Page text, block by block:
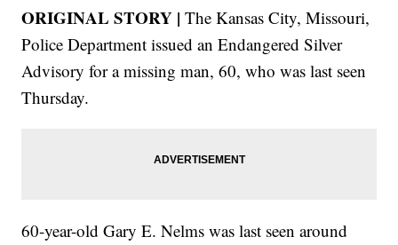
ORIGINAL STORY | The Kansas City, Missouri,
Police Department issued an Endangered Silver
Advisory for a missing man, 60, who was last seen
Thursday.
60-year-old Gary E. Nelms was last seen around